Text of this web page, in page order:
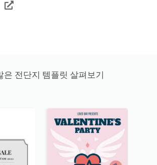
은 전단지 템플릿 살펴보기